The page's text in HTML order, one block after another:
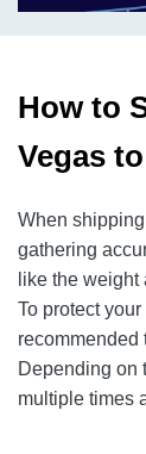
How to
Vegas
When
gathering
like the
To protect
recommended
Depending on
multiple times